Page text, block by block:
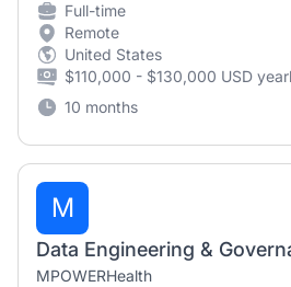
Full-time
Remote
United States
$110,000 - $130,000 USD
10 months
M
Data Engineering &
MPOWERHealth